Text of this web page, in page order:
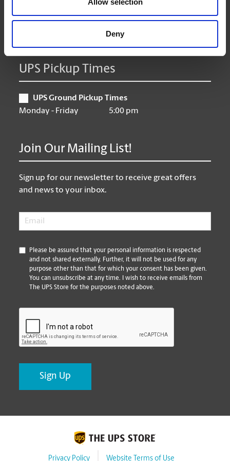
Allow selection
Deny
9:00 am - 6:30 pm
Saturday
9:30 am - 4:00 pm
Closed
UPS Pickup Times
UPS Ground Pickup Times
Monday - Friday
5:00 pm
Join Our Mailing List!
Sign up for our newsletter to receive great offers
and news to your inbox.
Email
*
Please be assured that your personal information is respected
and not shared externally. Further, it will not be used for any
purpose other than that for which your consent has been given.
You can unsubscribe at any time. I wish to receive emails from
The UPS Store for the purposes noted above.
Privacy Policy Website Terms of Use